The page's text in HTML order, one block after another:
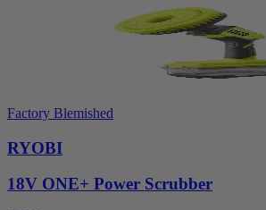
Factory Blemished
RYOBI
18V ONE+ Power Scrubber